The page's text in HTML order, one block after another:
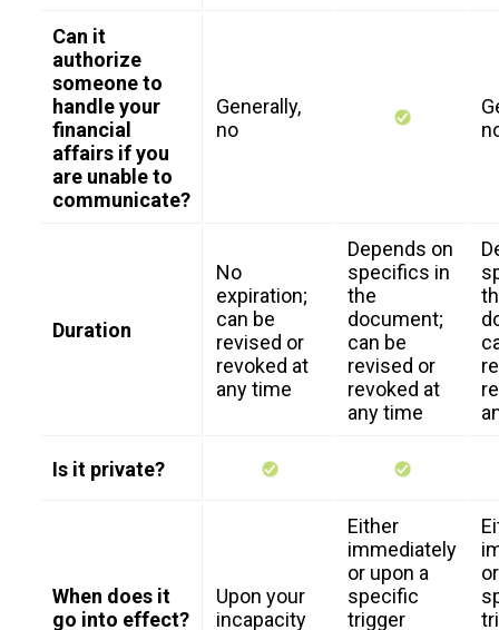
Can it
authorize
someone to
handle your
financial
affairs if you
are unable to
communicate?
Generally,
no
Duration
No
expiration;
can be
revised or
revoked at
any time
Depends on
specifics in
the
document;
can be
revised or
revoked at
any time
Is it private?
When does it
go into effect?
Upon your
incapacity
Either
immediately
or upon a
specific
trigger